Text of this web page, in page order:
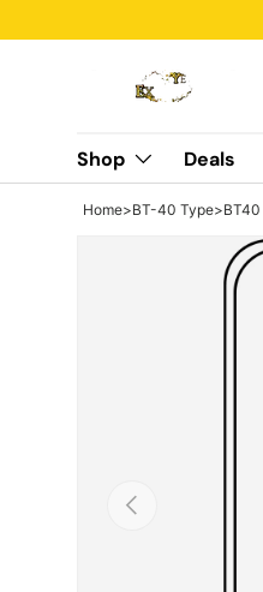
Skip to content
Shop Deals
Home>BT-40 Type>
Previous